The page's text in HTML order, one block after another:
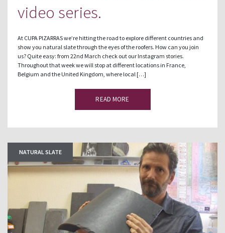
video series.
At CUPA PIZARRAS we’re hitting the road to explore different countries and
show you natural slate through the eyes of the roofers. How can you join
us? Quite easy: from 22nd March check out our Instagram stories.
Throughout that week we will stop at different locations in France,
Belgium and the United Kingdom, where local […]
READ MORE
NATURAL SLATE